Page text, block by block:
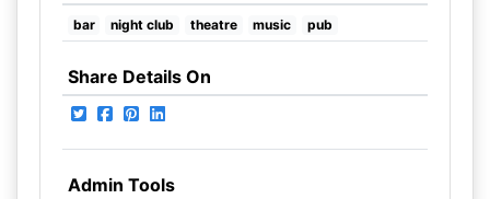
bar night club theatre music pub
Share Details On
Admin Tools